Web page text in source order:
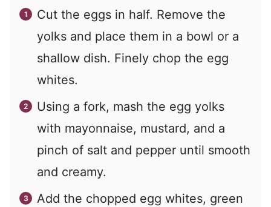
Cut the eggs in half. Remove the
yolks and place them in a bowl or a
shallow dish. Finely chop the egg
whites.
Using a fork, mash the egg yolks
with mayonnaise, mustard, and a
pinch of salt and pepper until smooth
and creamy.
Add the chopped egg whites, green